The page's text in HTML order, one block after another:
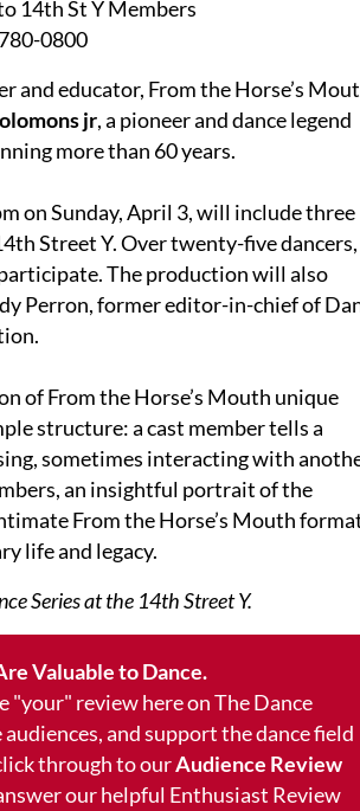
14th St Y Members
0800
and educator, From the Horse’s
jr, a pioneer and dance legend
more than 60 years.
on Sunday, April 3, will include three
Street Y. Over twenty-five dancers,
The production will also
Perron, former editor-in-chief of
of From the Horse’s Mouth unique
structure: a cast member tells a
sometimes interacting with
an insightful portrait of the
From the Horse’s Mouth
life and legacy.
Series at the 14th Street Y.
Valuable to Dance.
"your" review here on The Dance
and support the dance field
through to ourAudience Review
our helpful Enthusiast Review